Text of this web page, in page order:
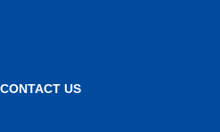
CONTACT US